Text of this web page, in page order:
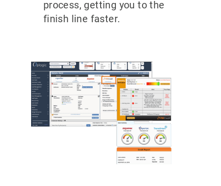
process, getting you to the
finish line faster.